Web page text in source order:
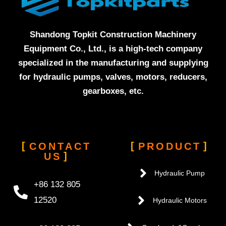
Shandong Topkit Construction Machinery
Equipment Co., Ltd., is a high-tech company
specialized in the manufacturing and supplying
for hydraulic pumps, valves, motors, reducers,
gearboxes, etc.
CONTACT
US
+86 132 805
12520
PRODUCT
Hydraulic Pump
Hydraulic Motors